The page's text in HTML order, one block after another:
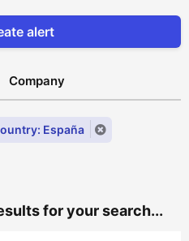
alert
Company
España
for your search...